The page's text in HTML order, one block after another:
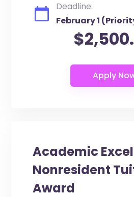
Deadline:
February 1
Academic
Nonresident
Award